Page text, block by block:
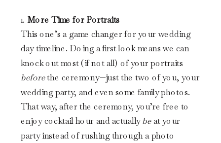
1. More Time for Portraits
This one’s a game changer for your wedding
day timeline. Doing a first look means we can
knock out most (if not all) of your portraits
beforethe ceremony—just the two of you, your
wedding party, and even some family photos.
That way, after the ceremony, you’re free to
enjoy cocktail hour and actuallybeat your
party instead of rushing through a photo